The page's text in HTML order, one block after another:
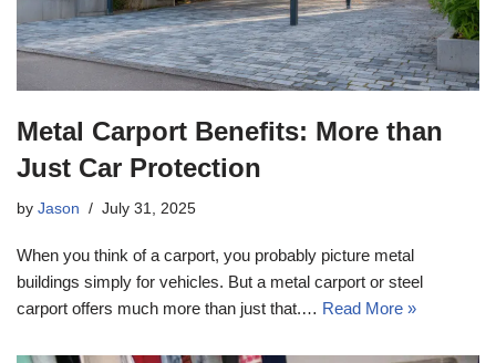
Metal Carport Benefits: More than
Just Car Protection
by Jason July 31, 2025
When you think of a carport, you probably picture metal
buildings simply for vehicles. But a metal carport or steel
carport offers much more than just that.… Read More »